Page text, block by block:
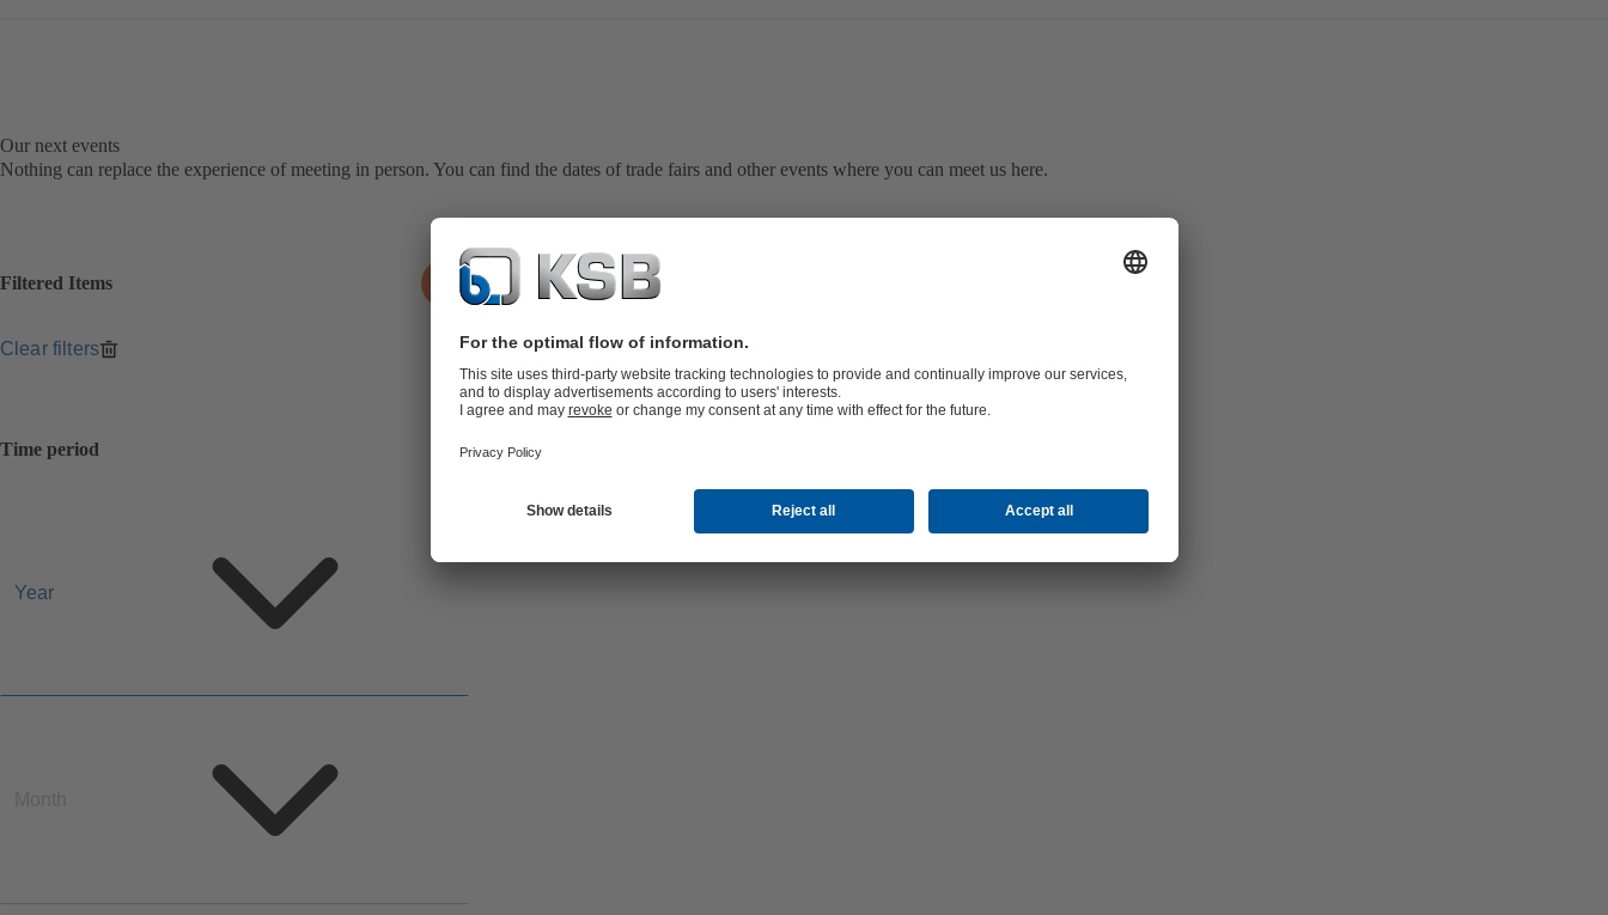
Our next events
Nothing can replace the experience of meeting in person. You can find the dates of trade fairs and other events where you can meet us here.
Filtered Items
Clear filters
Time period
Year
Sorry, we couldn't find any results.